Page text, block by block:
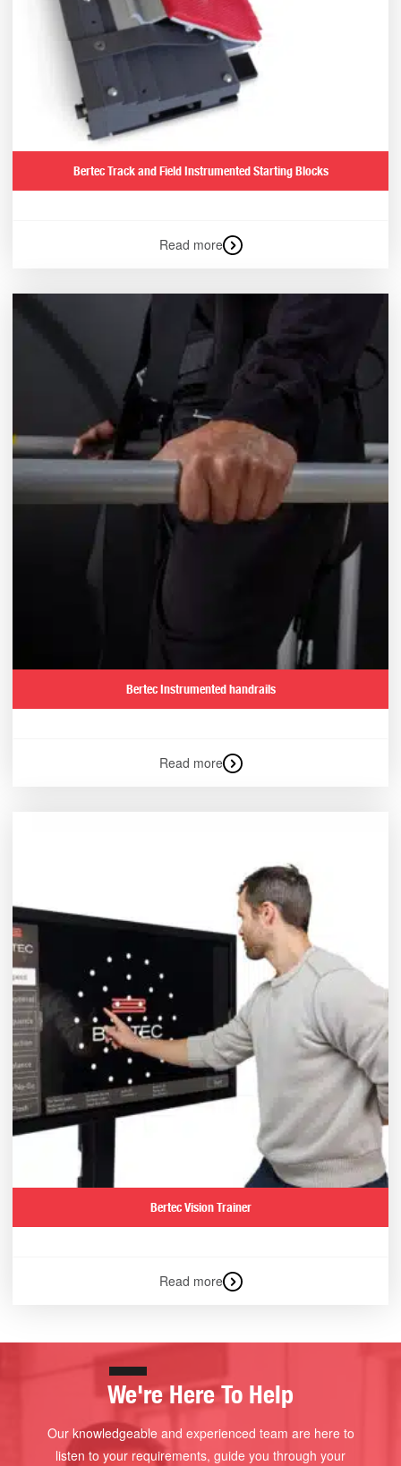
Bertec Track and Field Instrumented Starting Blocks
Read more
Bertec Instrumented handrails
Read more
Bertec Vision Trainer
Read more
We're Here To Help
Our knowledgeable and experienced team are here to
listen to your requirements, guide you through your